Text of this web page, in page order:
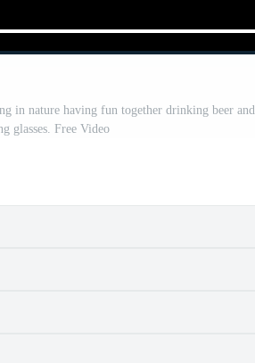
in nature having fun together drinking beer and
glasses. Free Video